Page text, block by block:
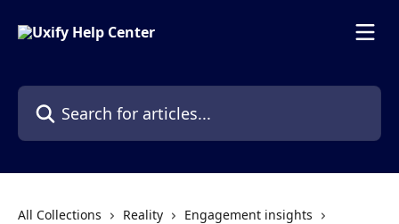
Search for articles...
All Collections Reality
Engagement insights